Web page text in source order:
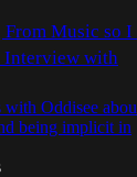
Music so I
Interview with
Oddisee
being implicit in